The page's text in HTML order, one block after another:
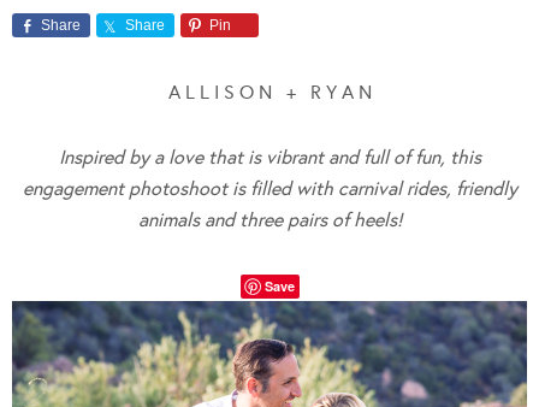
Share Share Pin
A L L I S O N + R Y A N
Inspired by a love that is vibrant and full of fun, this
engagement photoshoot is filled with carnival rides, friendly
animals and three pairs of heels!
Save